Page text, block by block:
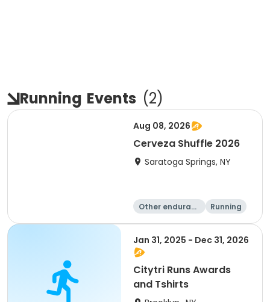
Running Events (2)
Aug 08, 2026
Cerveza Shuffle 2026
Saratoga Springs, NY
Other enduranc
Running
5K
10K
Jan 31, 2025 - Dec 31, 2026
Citytri Runs Awards
and Tshirts